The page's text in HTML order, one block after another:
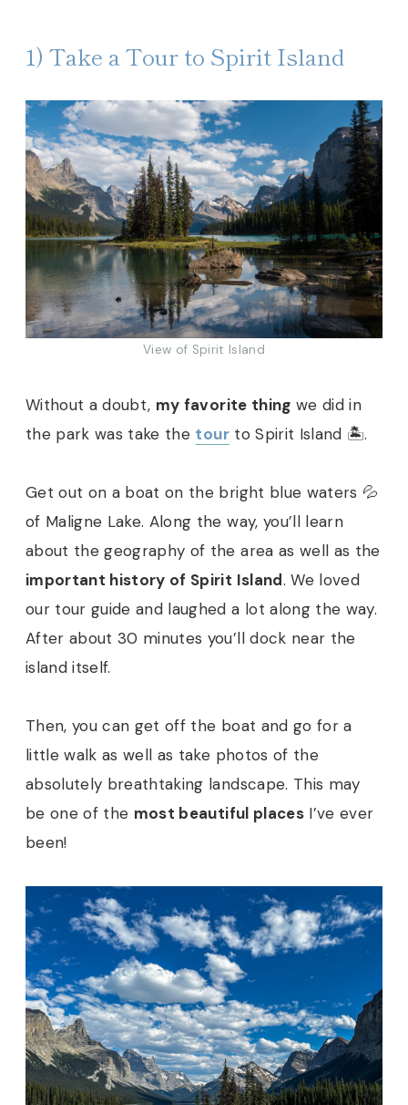
1) Take a Tour to Spirit Island
View of Spirit Island
Without a doubt, my favorite thing we did in
the park was take the tourto Spirit Island 🏝.
Get out on a boat on the bright blue waters 💦
of Maligne Lake. Along the way, you’ll learn
about the geography of the area as well as the
important history of Spirit Island. We loved
our tour guide and laughed a lot along the way.
After about 30 minutes you’ll dock near the
island itself.
Then, you can get off the boat and go for a
little walk as well as take photos of the
absolutely breathtaking landscape. This may
be one of the most beautiful placesI’ve ever
been!